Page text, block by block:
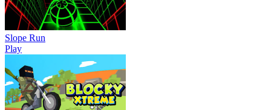
Slope Run
Play